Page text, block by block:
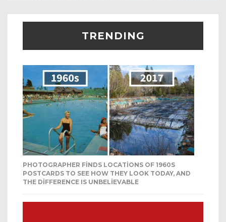
TRENDING
PHOTOGRAPHER FINDS LOCATIONS OF 1960S
POSTCARDS TO SEE HOW THEY LOOK TODAY, AND
THE DIFFERENCE IS UNBELIEVABLE